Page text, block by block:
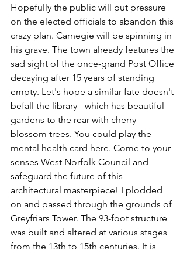
Hopefully the public will put pressure
on the elected officials to abandon this
crazy plan. Carnegie will be spinning in
his grave. The town already features the
sad sight of the once-grand Post Office
decaying after 15 years of standing
empty. Let's hope a similar fate doesn't
befall the library - which has beautiful
gardens to the rear with cherry
blossom trees. You could play the
mental health card here. Come to your
senses West Norfolk Council and
safeguard the future of this
architectural masterpiece! I plodded
on and passed through the grounds of
Greyfriars Tower. The 93-foot structure
was built and altered at various stages
from the 13th to 15th centuries. It is